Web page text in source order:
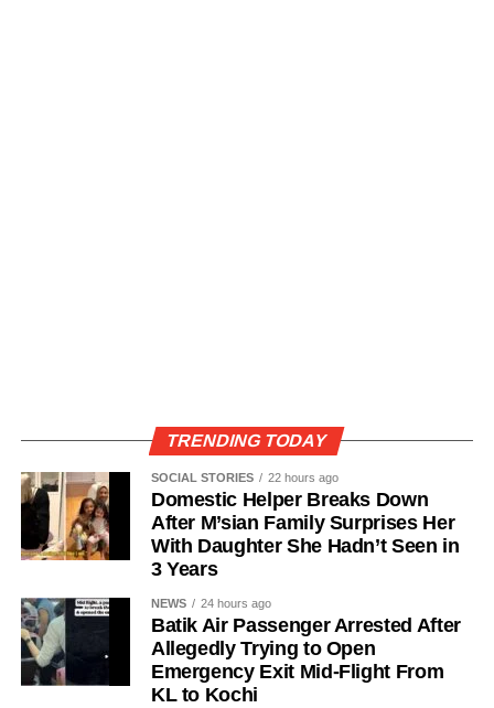
TRENDING TODAY
SOCIAL STORIES 22 hours ago
Domestic Helper Breaks Down
After M’sian Family Surprises Her
With Daughter She Hadn’t Seen in
3 Years
NEWS 24 hours ago
Batik Air Passenger Arrested After
Allegedly Trying to Open
Emergency Exit Mid-Flight From
KL to Kochi